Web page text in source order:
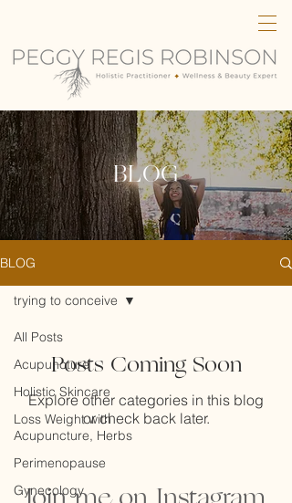
BLOG
BLOG
All Posts
Acupuncture
Holistic Skincare
Loss Weight with
Acupuncture, Herbs
Perimenopause
Gynecology
trying to conceive
Posts Coming Soon
Explore other categories in this blog
or check back later.